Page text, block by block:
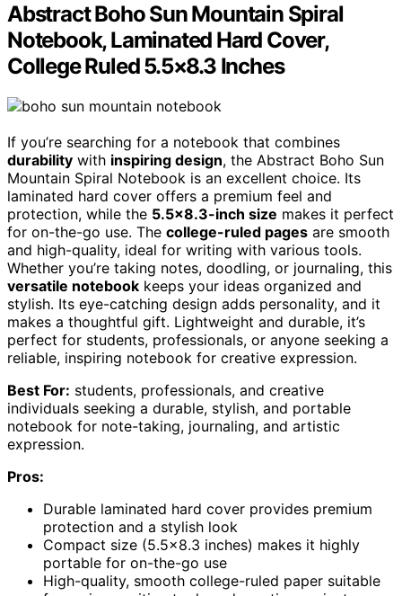
Abstract Boho Sun Mountain Spiral
Notebook, Laminated Hard Cover,
College Ruled 5.5×8.3 Inches
If you’re searching for a notebook that combines
durability with inspiring design, the Abstract Boho Sun
Mountain Spiral Notebook is an excellent choice. Its
laminated hard cover offers a premium feel and
protection, while the 5.5×8.3-inch size makes it perfect
for on-the-go use. The college-ruled pages are smooth
and high-quality, ideal for writing with various tools.
Whether you’re taking notes, doodling, or journaling, this
versatile notebook keeps your ideas organized and
stylish. Its eye-catching design adds personality, and it
makes a thoughtful gift. Lightweight and durable, it’s
perfect for students, professionals, or anyone seeking a
reliable, inspiring notebook for creative expression.
Best For: students, professionals, and creative
individuals seeking a durable, stylish, and portable
notebook for note-taking, journaling, and artistic
expression.
Pros:
Durable laminated hard cover provides premium
protection and a stylish look
Compact size (5.5×8.3 inches) makes it highly
portable for on-the-go use
High-quality, smooth college-ruled paper suitable